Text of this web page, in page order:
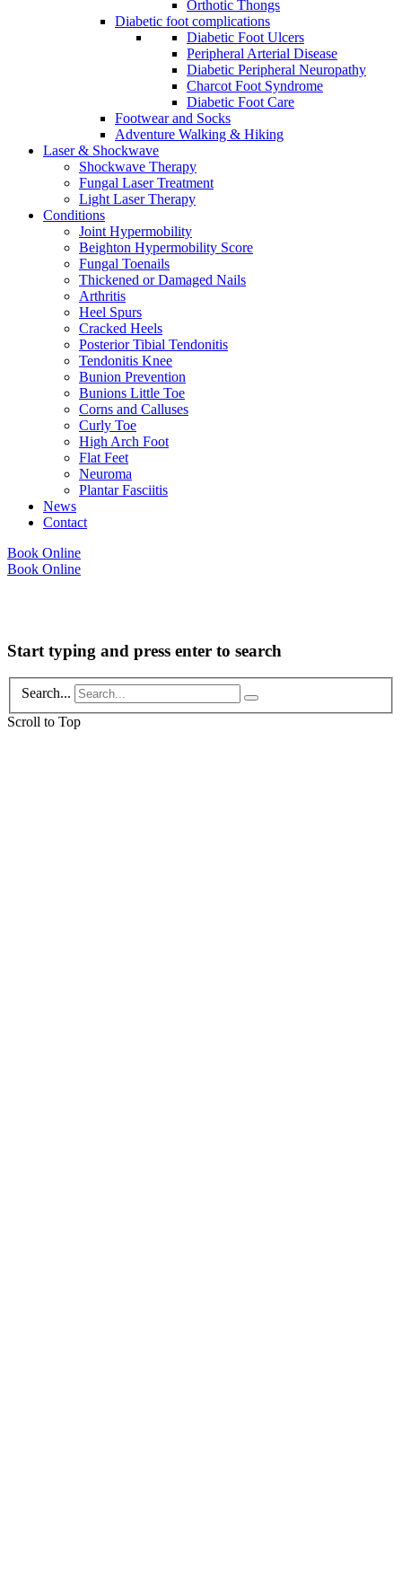
Orthotic Thongs
Diabetic foot complications
Diabetic Foot Ulcers
Peripheral Arterial Disease
Diabetic Peripheral Neuropathy
Charcot Foot Syndrome
Diabetic Foot Care
Footwear and Socks
Adventure Walking & Hiking
Laser & Shockwave
Shockwave Therapy
Fungal Laser Treatment
Light Laser Therapy
Conditions
Joint Hypermobility
Beighton Hypermobility Score
Fungal Toenails
Thickened or Damaged Nails
Arthritis
Heel Spurs
Cracked Heels
Posterior Tibial Tendonitis
Tendonitis Knee
Bunion Prevention
Bunions Little Toe
Corns and Calluses
Curly Toe
High Arch Foot
Flat Feet
Neuroma
Plantar Fasciitis
News
Contact
Book Online
Book Online
Start typing and press enter to search
Search...
Scroll to Top